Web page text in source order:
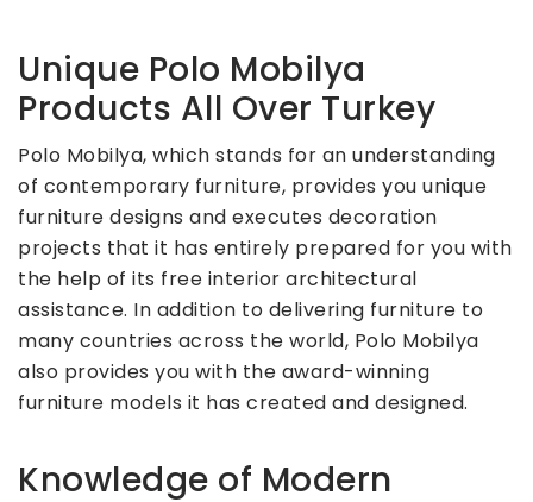
Unique Polo Mobilya
Products All Over Turkey
Polo Mobilya, which stands for an understanding
of contemporary furniture, provides you unique
furniture designs and executes decoration
projects that it has entirely prepared for you with
the help of its free interior architectural
assistance. In addition to delivering furniture to
many countries across the world, Polo Mobilya
also provides you with the award-winning
furniture models it has created and designed.
Knowledge of Modern